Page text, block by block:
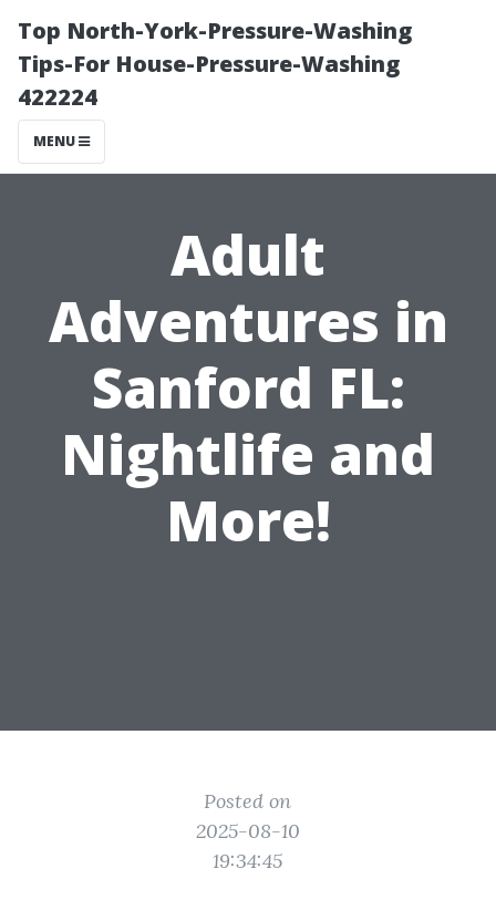
Top North-York-Pressure-Washing
Tips-For House-Pressure-Washing
422224
MENU
Adult
Adventures in
Sanford FL:
Nightlife and
More!
Posted on
2025-08-10
19:34:45